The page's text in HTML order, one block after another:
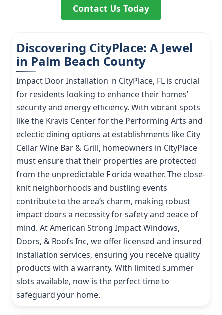
Contact Us Today
Discovering CityPlace: A Jewel
in Palm Beach County
Impact Door Installation in CityPlace, FL is crucial
for residents looking to enhance their homes’
security and energy efficiency. With vibrant spots
like the Kravis Center for the Performing Arts and
eclectic dining options at establishments like City
Cellar Wine Bar & Grill, homeowners in CityPlace
must ensure that their properties are protected
from the unpredictable Florida weather. The close-
knit neighborhoods and bustling events
contribute to the area’s charm, making robust
impact doors a necessity for safety and peace of
mind. At American Strong Impact Windows,
Doors, & Roofs Inc, we offer licensed and insured
installation services, ensuring you receive quality
products with a warranty. With limited summer
slots available, now is the perfect time to
safeguard your home.